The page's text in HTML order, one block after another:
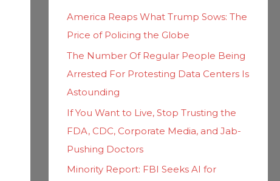
f
o
r
:
America Reaps What Trump Sows: The
Price of Policing the Globe
The Number Of Regular People Being
Arrested For Protesting Data Centers Is
Astounding
If You Want to Live, Stop Trusting the
FDA, CDC, Corporate Media, and Jab-
Pushing Doctors
Minority Report: FBI Seeks AI for
e